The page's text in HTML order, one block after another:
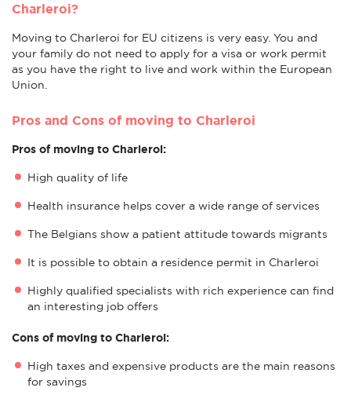
Charleroi?
Moving to Charleroi for EU citizens is very easy. You and
your family do not need to apply for a visa or work permit
as you have the right to live and work within the European
Union.
Pros and Cons of moving to Charleroi
Pros of moving to Charleroi:
High quality of life
Health insurance helps cover a wide range of services
The Belgians show a patient attitude towards migrants
It is possible to obtain a residence permit in Charleroi
Highly qualified specialists with rich experience can find
an interesting job offers
Cons of moving to Charleroi:
High taxes and expensive products are the main reasons
for savings